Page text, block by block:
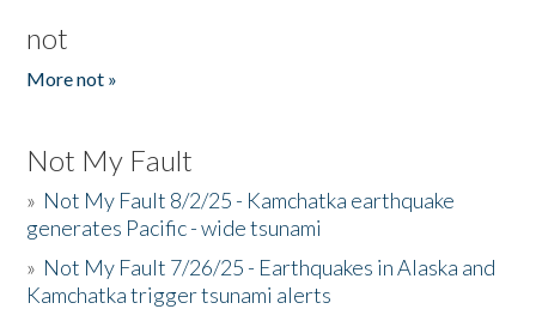
not
More not »
Not My Fault
» Not My Fault 8/2/25 - Kamchatka earthquake
generates Pacific - wide tsunami
» Not My Fault 7/26/25 - Earthquakes in Alaska and
Kamchatka trigger tsunami alerts